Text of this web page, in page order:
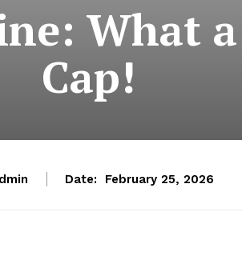
What
Cap!
Date: February 25, 2026